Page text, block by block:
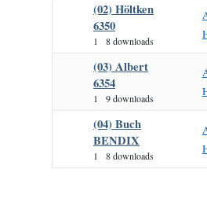
(02) Höltken
6350
1 8 downloads
(03) Albert
6354
1 9 downloads
(04) Buch
BENDIX
1 8 downloads